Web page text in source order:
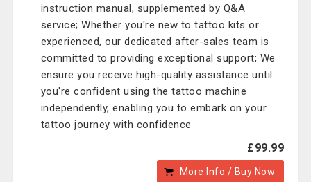
instruction manual, supplemented by Q&A
service; Whether you're new to tattoo kits or
experienced, our dedicated after-sales team is
committed to providing exceptional support; We
ensure you receive high-quality assistance until
you're confident using the tattoo machine
independently, enabling you to embark on your
tattoo journey with confidence
£99.99
More Info / Buy Now